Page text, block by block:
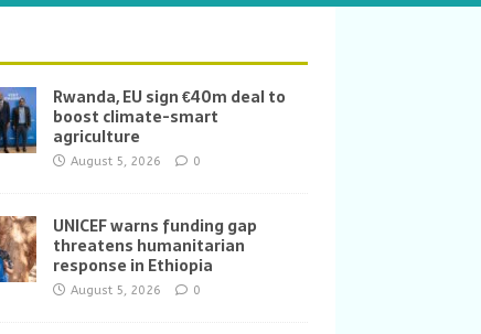
Rwanda, EU sign €40m deal to
boost climate-smart
agriculture
August 5, 2026 0
UNICEF warns funding gap
threatens humanitarian
response in Ethiopia
August 5, 2026 0